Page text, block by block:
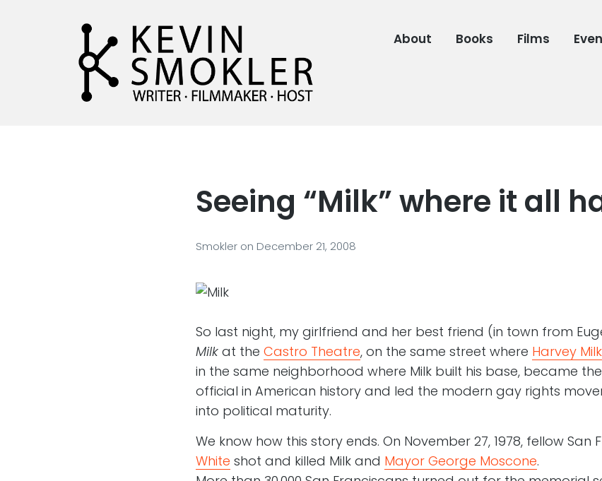
About Books Films
Seeing “Milk” where it all
Smokler on December 21, 2008
So last night, my girlfriend and her best friend (in town from
Milkat the Castro Theatre, on the same street where Harvey Milk
in the same neighborhood where Milk built his base, became
official in American history and led the modern gay rights
into political maturity.
We know how this story ends. On November 27, 1978, fellow San
White shot and killed Milk and Mayor George Moscone.